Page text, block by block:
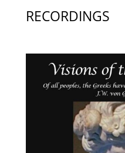
RECORDINGS